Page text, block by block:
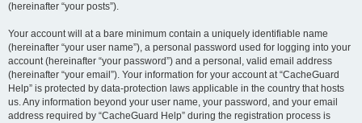
(hereinafter “your posts”).
Your account will at a bare minimum contain a uniquely identifiable name
(hereinafter “your user name”), a personal password used for logging into your
account (hereinafter “your password”) and a personal, valid email address
(hereinafter “your email”). Your information for your account at “CacheGuard
Help” is protected by data-protection laws applicable in the country that hosts
us. Any information beyond your user name, your password, and your email
address required by “CacheGuard Help” during the registration process is